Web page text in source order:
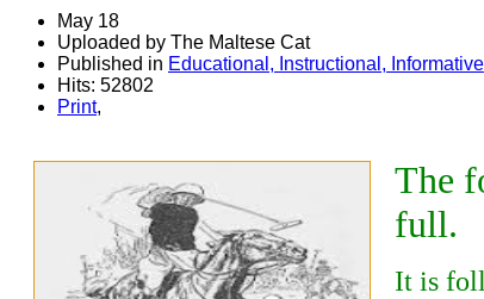
May 18
Uploaded by The Maltese Cat
Published in Educational, Instructional, Informative
Hits: 52802
Print,
The
full.
It is